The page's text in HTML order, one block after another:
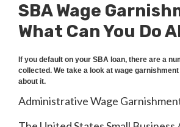
SBA Wage
What Can You Do
If you default on your SBA loan, there are a
collected. We take a look at wage
about it.
Administrative Wage